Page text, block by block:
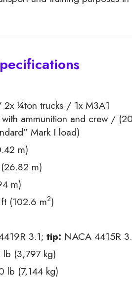
¼ton trucks / 1x M3A1
ammunition and crew /
Mark I load)
m)
m)
m)
(102.6 m2)
3.1; tip: NACA 4415R
(3,797 kg)
lb (7,144 kg)